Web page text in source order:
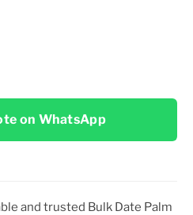
on WhatsApp
and trusted Bulk Date Palm